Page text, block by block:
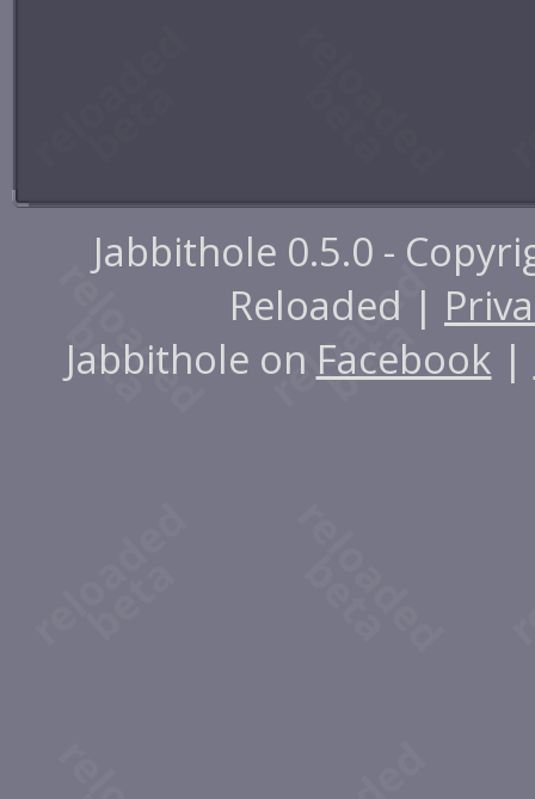
Jabbithole 0.5.0 -
Reloaded |
Jabbithole on Facebook |